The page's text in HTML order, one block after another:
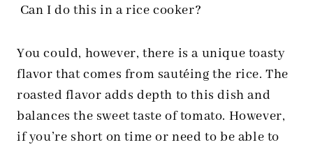
Can I do this in a rice cooker?
You could, however, there is a unique toasty
flavor that comes from sautéing the rice. The
roasted flavor adds depth to this dish and
balances the sweet taste of tomato. However,
if you’re short on time or need to be able to